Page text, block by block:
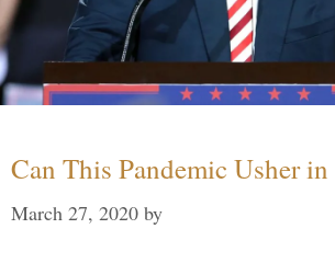
Can This Pandemic Usher in
March 27, 2020 by